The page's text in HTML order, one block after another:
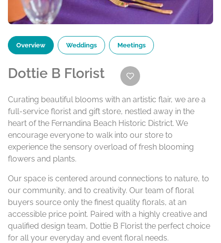
Overview Weddings Meetings
Dottie B Florist
Curating beautiful blooms with an artistic flair, we are a
full-service florist and gift store, nestled away in the
heart of the Fernandina Beach Historic District. We
encourage everyone to walk into our store to
experience the sensory overload of fresh blooming
flowers and plants.
Our space is centered around connections to nature, to
our community, and to creativity. Our team of floral
buyers source only the finest quality florals, at an
accessible price point. Paired with a highly creative and
qualified design team, Dottie B Florist the perfect choice
for all your everyday and event floral needs.